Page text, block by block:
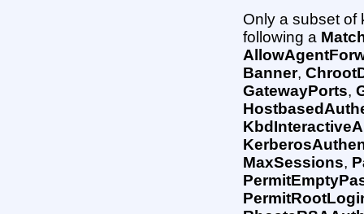
Only a subset of
following a
Banner,
GatewayPorts,
MaxSessions,